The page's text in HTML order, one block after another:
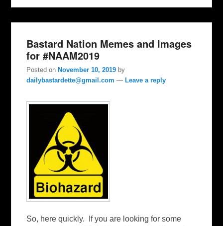
Bastard Nation Memes and Images
for #NAAM2019
Posted on November 10, 2019 by
dailybastardette@gmail.com — Leave a reply
So, here quickly. If you are looking for some